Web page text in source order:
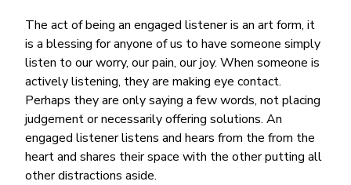
The act of being an engaged listener is an art form, it
is a blessing for anyone of us to have someone simply
listen to our worry, our pain, our joy. When someone is
actively listening, they are making eye contact.
Perhaps they are only saying a few words, not placing
judgement or necessarily offering solutions. An
engaged listener listens and hears from the from the
heart and shares their space with the other putting all
other distractions aside.